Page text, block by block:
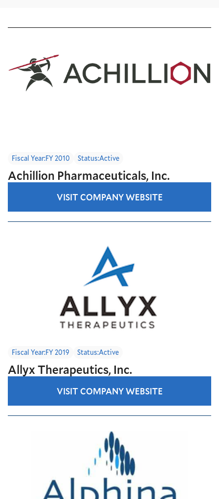
Fiscal Year:FY 2010 Status:Active
Achillion Pharmaceuticals, Inc.
VISIT COMPANY WEBSITE
Fiscal Year:FY 2019 Status:Active
Allyx Therapeutics, Inc.
VISIT COMPANY WEBSITE